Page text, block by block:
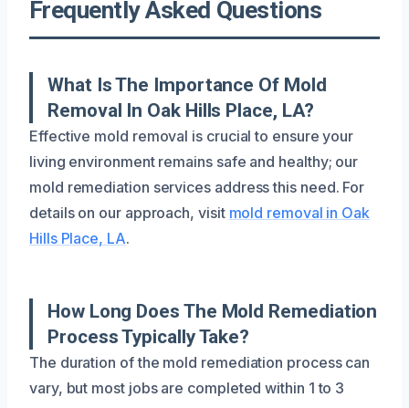
Frequently Asked Questions
What Is The Importance Of Mold
Removal In Oak Hills Place, LA?
Effective mold removal is crucial to ensure your
living environment remains safe and healthy; our
mold remediation services address this need. For
details on our approach, visit mold removal in Oak
Hills Place, LA.
How Long Does The Mold Remediation
Process Typically Take?
The duration of the mold remediation process can
vary, but most jobs are completed within 1 to 3